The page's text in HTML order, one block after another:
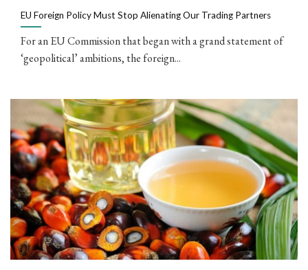
EU Foreign Policy Must Stop Alienating Our Trading Partners
For an EU Commission that began with a grand statement of
‘geopolitical’ ambitions, the foreign...